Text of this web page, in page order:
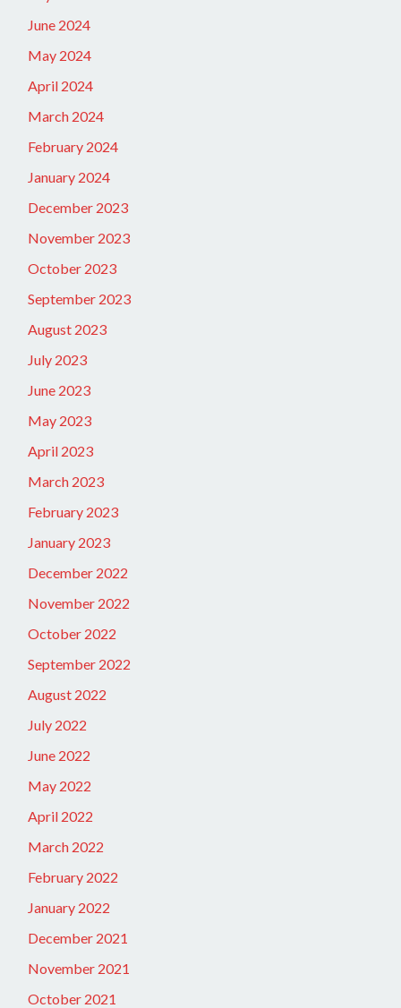
June 2024
May 2024
April 2024
March 2024
February 2024
January 2024
December 2023
November 2023
October 2023
September 2023
August 2023
July 2023
June 2023
May 2023
April 2023
March 2023
February 2023
January 2023
December 2022
November 2022
October 2022
September 2022
August 2022
July 2022
June 2022
May 2022
April 2022
March 2022
February 2022
January 2022
December 2021
November 2021
October 2021